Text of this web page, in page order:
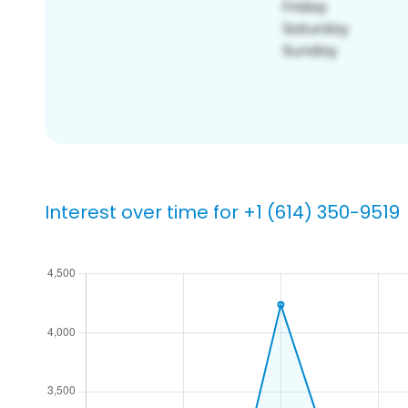
Interest over time for +1 (614) 350-9519